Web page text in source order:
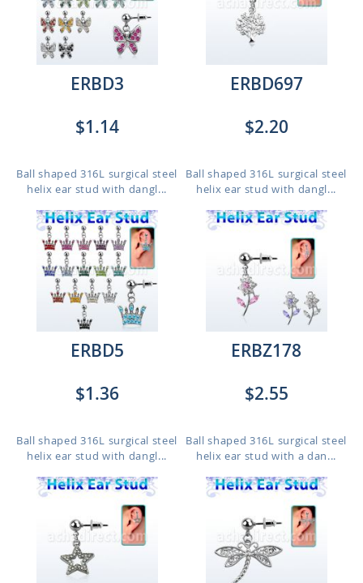
ERBD3
$1.14
Ball shaped 316L surgical steel
helix ear stud with dangl...
ERBD697
$2.20
Ball shaped 316L surgical steel
helix ear stud with dangl...
ERBD5
$1.36
Ball shaped 316L surgical steel
helix ear stud with dangl...
ERBZ178
$2.55
Ball shaped 316L surgical steel
helix ear stud with a dan...